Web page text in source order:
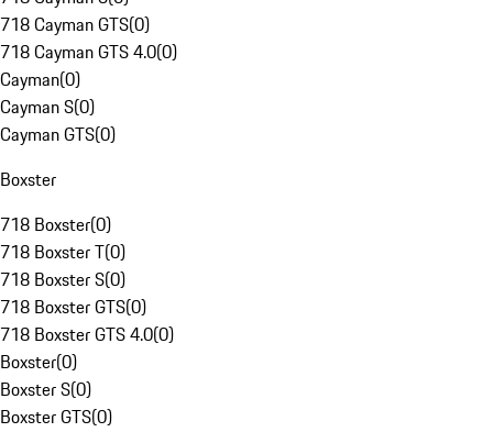
718 Cayman GTS(0)
718 Cayman GTS 4.0(0)
Cayman(0)
Cayman S(0)
Cayman GTS(0)
Boxster
718 Boxster(0)
718 Boxster T(0)
718 Boxster S(0)
718 Boxster GTS(0)
718 Boxster GTS 4.0(0)
Boxster(0)
Boxster S(0)
Boxster GTS(0)